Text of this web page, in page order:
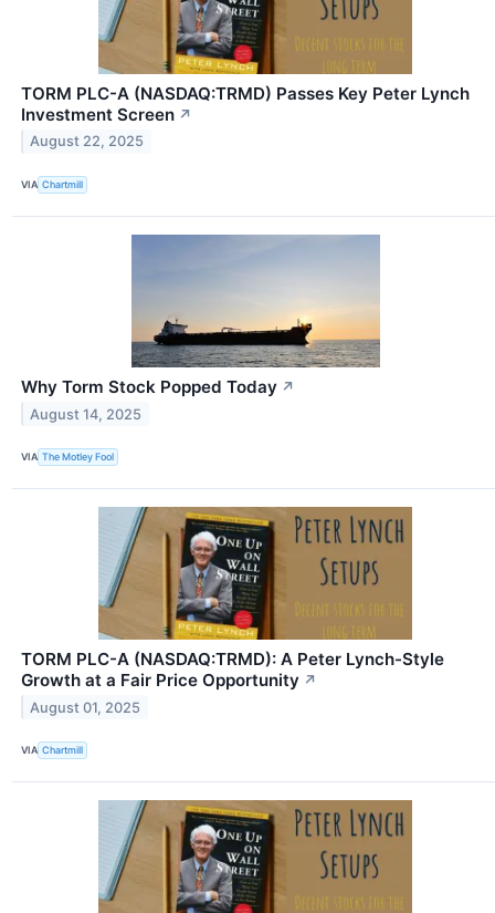
TORM PLC-A (NASDAQ:TRMD) Passes Key Peter Lynch
Investment Screen ↗
August 22, 2025
VIA Chartmill
Why Torm Stock Popped Today ↗
August 14, 2025
VIA The Motley Fool
TORM PLC-A (NASDAQ:TRMD): A Peter Lynch-Style
Growth at a Fair Price Opportunity ↗
August 01, 2025
VIA Chartmill